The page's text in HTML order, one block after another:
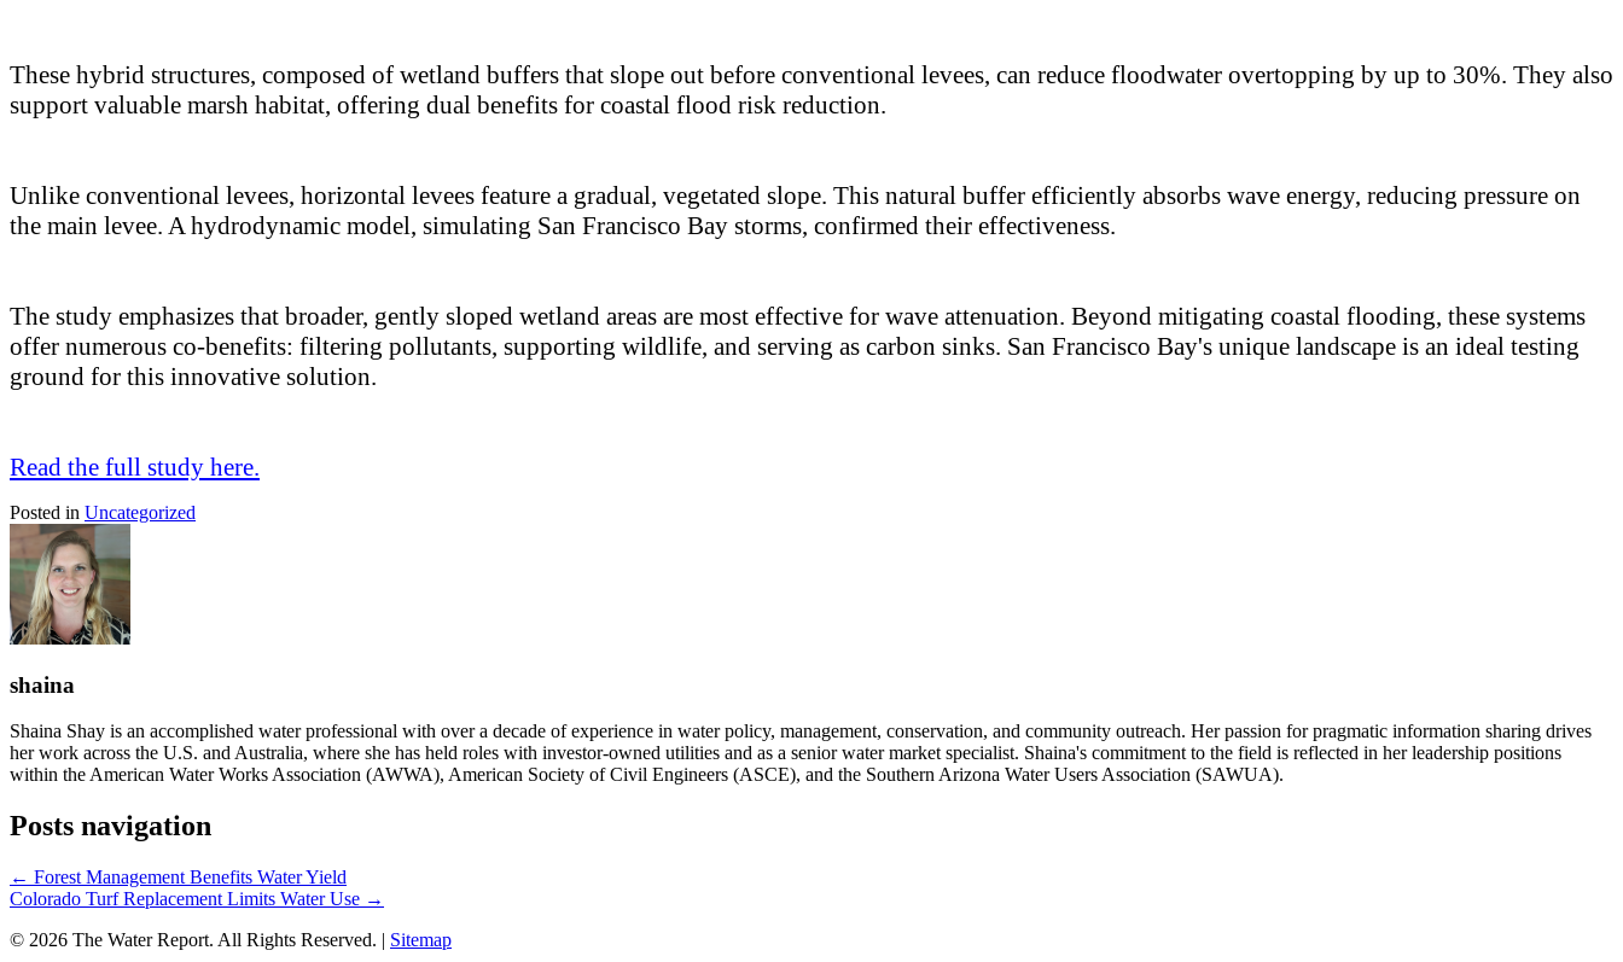
These hybrid structures, composed of wetland buffers that slope out before conventional levees, can reduce floodwater overtopping by up to 30%. They also
support valuable marsh habitat, offering dual benefits for coastal flood risk reduction.
Unlike conventional levees, horizontal levees feature a gradual, vegetated slope. This natural buffer efficiently absorbs wave energy, reducing pressure on
the main levee. A hydrodynamic model, simulating San Francisco Bay storms, confirmed their effectiveness.
The study emphasizes that broader, gently sloped wetland areas are most effective for wave attenuation. Beyond mitigating coastal flooding, these systems
offer numerous co-benefits: filtering pollutants, supporting wildlife, and serving as carbon sinks. San Francisco Bay's unique landscape is an ideal testing
ground for this innovative solution.
Read the full study here.
Posted in Uncategorized
shaina
Shaina Shay is an accomplished water professional with over a decade of experience in water policy, management, conservation, and community outreach. Her passion for pragmatic information sharing drives
her work across the U.S. and Australia, where she has held roles with investor-owned utilities and as a senior water market specialist. Shaina's commitment to the field is reflected in her leadership positions
within the American Water Works Association (AWWA), American Society of Civil Engineers (ASCE), and the Southern Arizona Water Users Association (SAWUA).
Posts navigation
← Forest Management Benefits Water Yield
Colorado Turf Replacement Limits Water Use →
© 2026 The Water Report. All Rights Reserved. | Sitemap